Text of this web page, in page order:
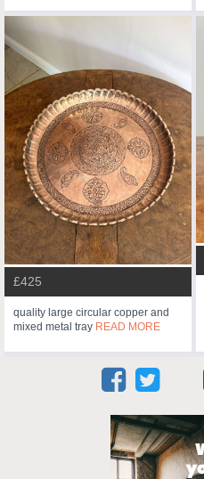
£425
quality large circular copper and
mixed metal tray READ MORE